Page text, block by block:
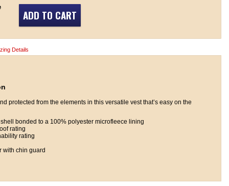
ADD TO CART
Details
protected from the elements in this versatile vest that’s easy on the
bonded to a 100% polyester microfleece lining
rating
rating
with chin guard